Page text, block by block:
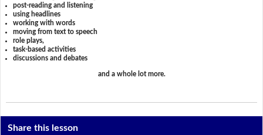
post-reading and listening
using headlines
working with words
moving from text to speech
role plays,
task-based activities
discussions and debates
and a whole lot more.
Share this lesson